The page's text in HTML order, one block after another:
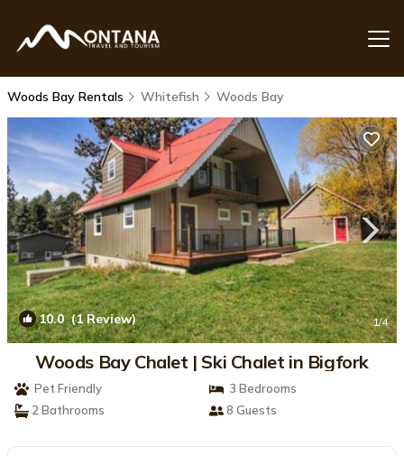
Woods Bay Rentals Whitefish Woods Bay
10.0(1 Review) 1/4
Woods Bay Chalet | Ski Chalet in Bigfork
Pet Friendly
3 Bedrooms
2 Bathrooms
8 Guests